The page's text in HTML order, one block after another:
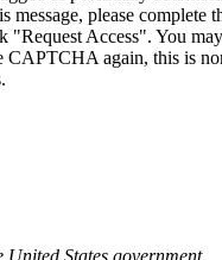
message, please complete
"Request Access". You
CAPTCHA again, this is
States government.